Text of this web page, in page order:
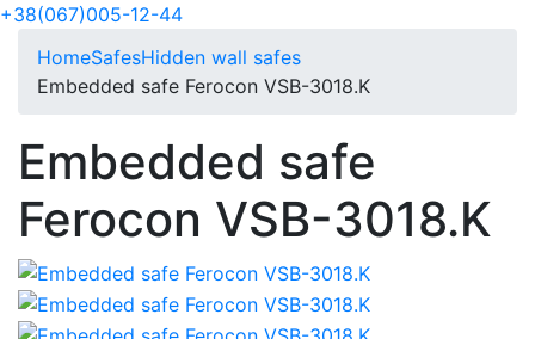
+38(067)005-12-44
HomeSafesHidden wall safes
Embedded safe Ferocon VSB-3018.K
Embedded safe
Ferocon VSB-3018.K